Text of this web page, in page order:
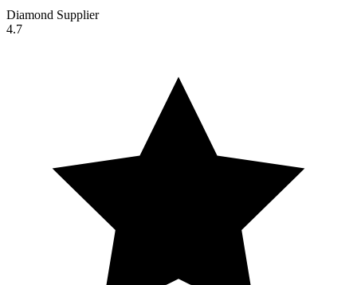
Diamond Supplier
4.7